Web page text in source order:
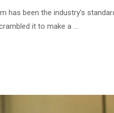
has been the industry’s
it to make a …